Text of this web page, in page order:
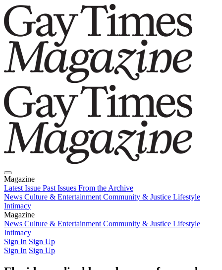
Magazine
Latest Issue Past Issues From the Archive
News Culture & Entertainment Community & Justice Lifestyle
Intimacy
Magazine
Latest IssuePast IssuesFrom the Archive
News Culture & Entertainment Community & Justice Lifestyle
Intimacy
Sign In Sign Up
Sign In Sign Up